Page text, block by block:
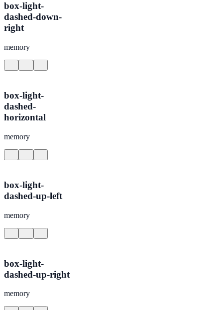
box-light-
dashed-down-
right
memory
box-light-
dashed-
horizontal
memory
box-light-
dashed-up-left
memory
box-light-
dashed-up-right
memory